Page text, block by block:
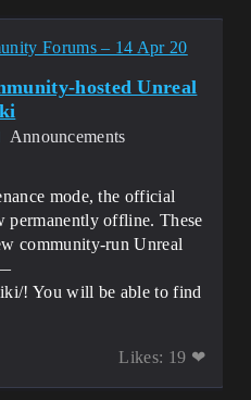
Forums – 14 Apr 20
hosted Unreal
Announcements
mode, the official
offline. These
community-run Unreal
! You will be able to find
Likes: 19 ❤